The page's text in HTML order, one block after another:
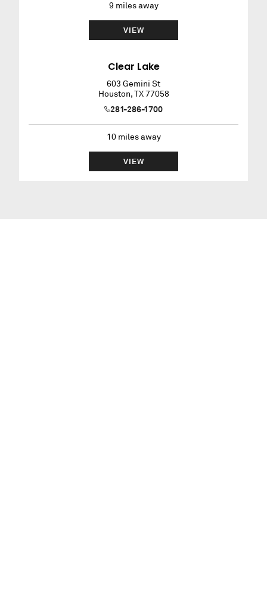
9 miles away
VIEW
Clear Lake
603 Gemini St
Houston,TX 77058
281-286-1700
10miles away
VIEW